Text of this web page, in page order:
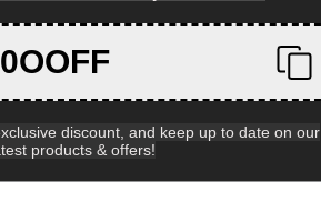
discount, and keep up to date on our
products & offers!